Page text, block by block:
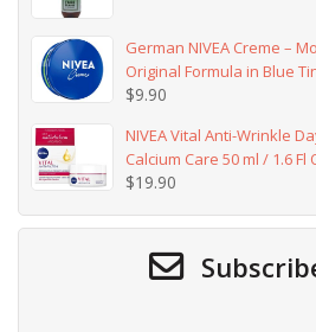
German NIVEA Creme –
Original Formula in Blue
$9.90
NIVEA Vital Anti-Wrinkle
Calcium Care 50 ml / 1.6 Fl
$19.90